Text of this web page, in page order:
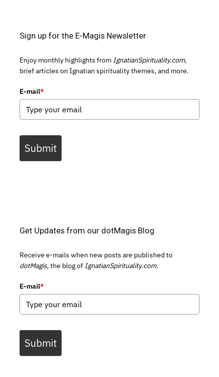
Sign up for the E-Magis Newsletter
Enjoy monthly highlights from IgnatianSpirituality.com,
brief articles on Ignatian spirituality themes, and more.
E-mail*
Submit
Get Updates from our dotMagis Blog
Receive e-mails when new posts are published to
dotMagis, the blog of IgnatianSpirituality.com.
E-mail*
Submit